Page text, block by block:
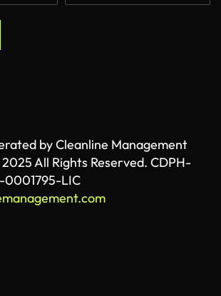
by Cleanline Management
All Rights Reserved. CDPH-
0001795-LIC